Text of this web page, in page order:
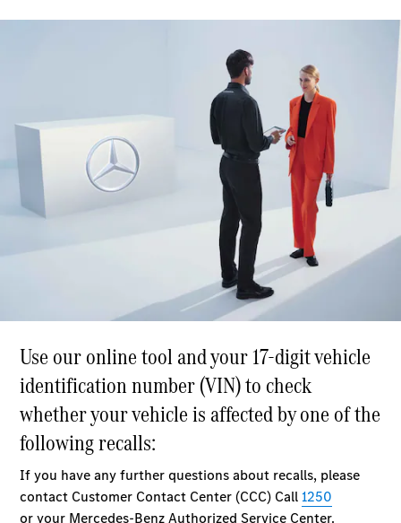
Plug-in Hybrid models
Saloons
CLA
C-Class
Saloon
EQE
Saloon
E-Class
Saloon
S-Class
Saloon
Mercedes-